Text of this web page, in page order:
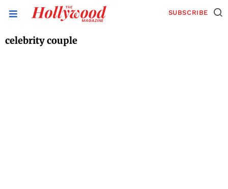
SUBSCRIBE
celebrity couple